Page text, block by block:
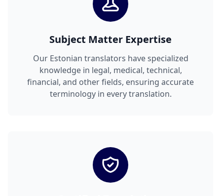
Subject Matter Expertise
Our Estonian translators have specialized
knowledge in legal, medical, technical,
financial, and other fields, ensuring accurate
terminology in every translation.